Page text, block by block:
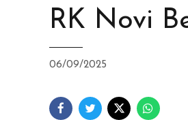
RK Novi
06/09/2025